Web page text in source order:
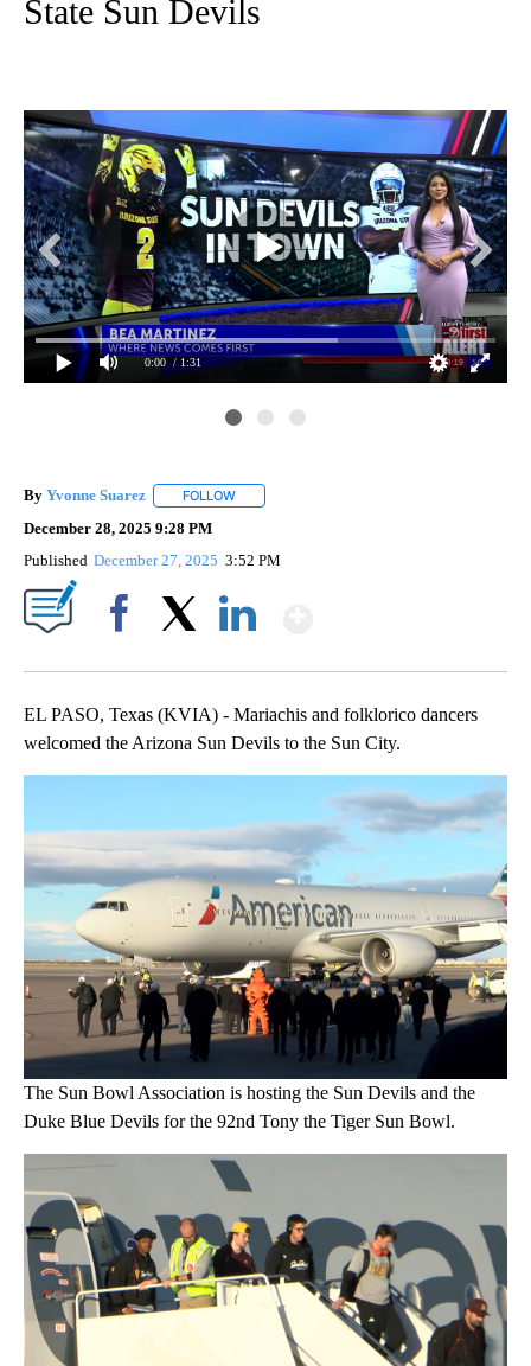
State Sun Devils
0:00 / 1:31
By Yvonne Suarez FOLLOW
December 28, 2025 9:28 PM
Published December 27, 2025 3:52 PM
EL PASO, Texas (KVIA) - Mariachis and folklorico dancers
welcomed the Arizona Sun Devils to the Sun City.
The Sun Bowl Association is hosting the Sun Devils and the
Duke Blue Devils for the 92nd Tony the Tiger Sun Bowl.